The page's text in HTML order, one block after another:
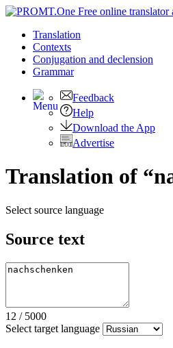
Translation
Contexts
Conjugation and declension
Grammar
Feedback
Help
Download the App
Advertise
Translation of
Select source language
Source text
12 / 5000
Select target language